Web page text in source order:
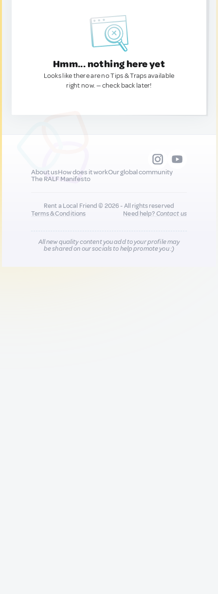
Hmm... nothing here yet
Looks like there are no Tips & Traps available
right now. — check back later!
About usHow does it workOur global community
The RALF Manifesto
Rent a Local Friend © 2026 - All rights reserved
Terms & Conditions
Need help?Contact us
All new quality content you add to your profile may
be shared on our socials to help promote you :)